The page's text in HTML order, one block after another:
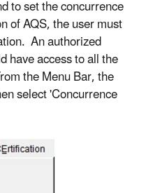
to set the concurrence
of AQS, the user must
An authorized
have access to all the
the Menu Bar, the
select 'Concurrence